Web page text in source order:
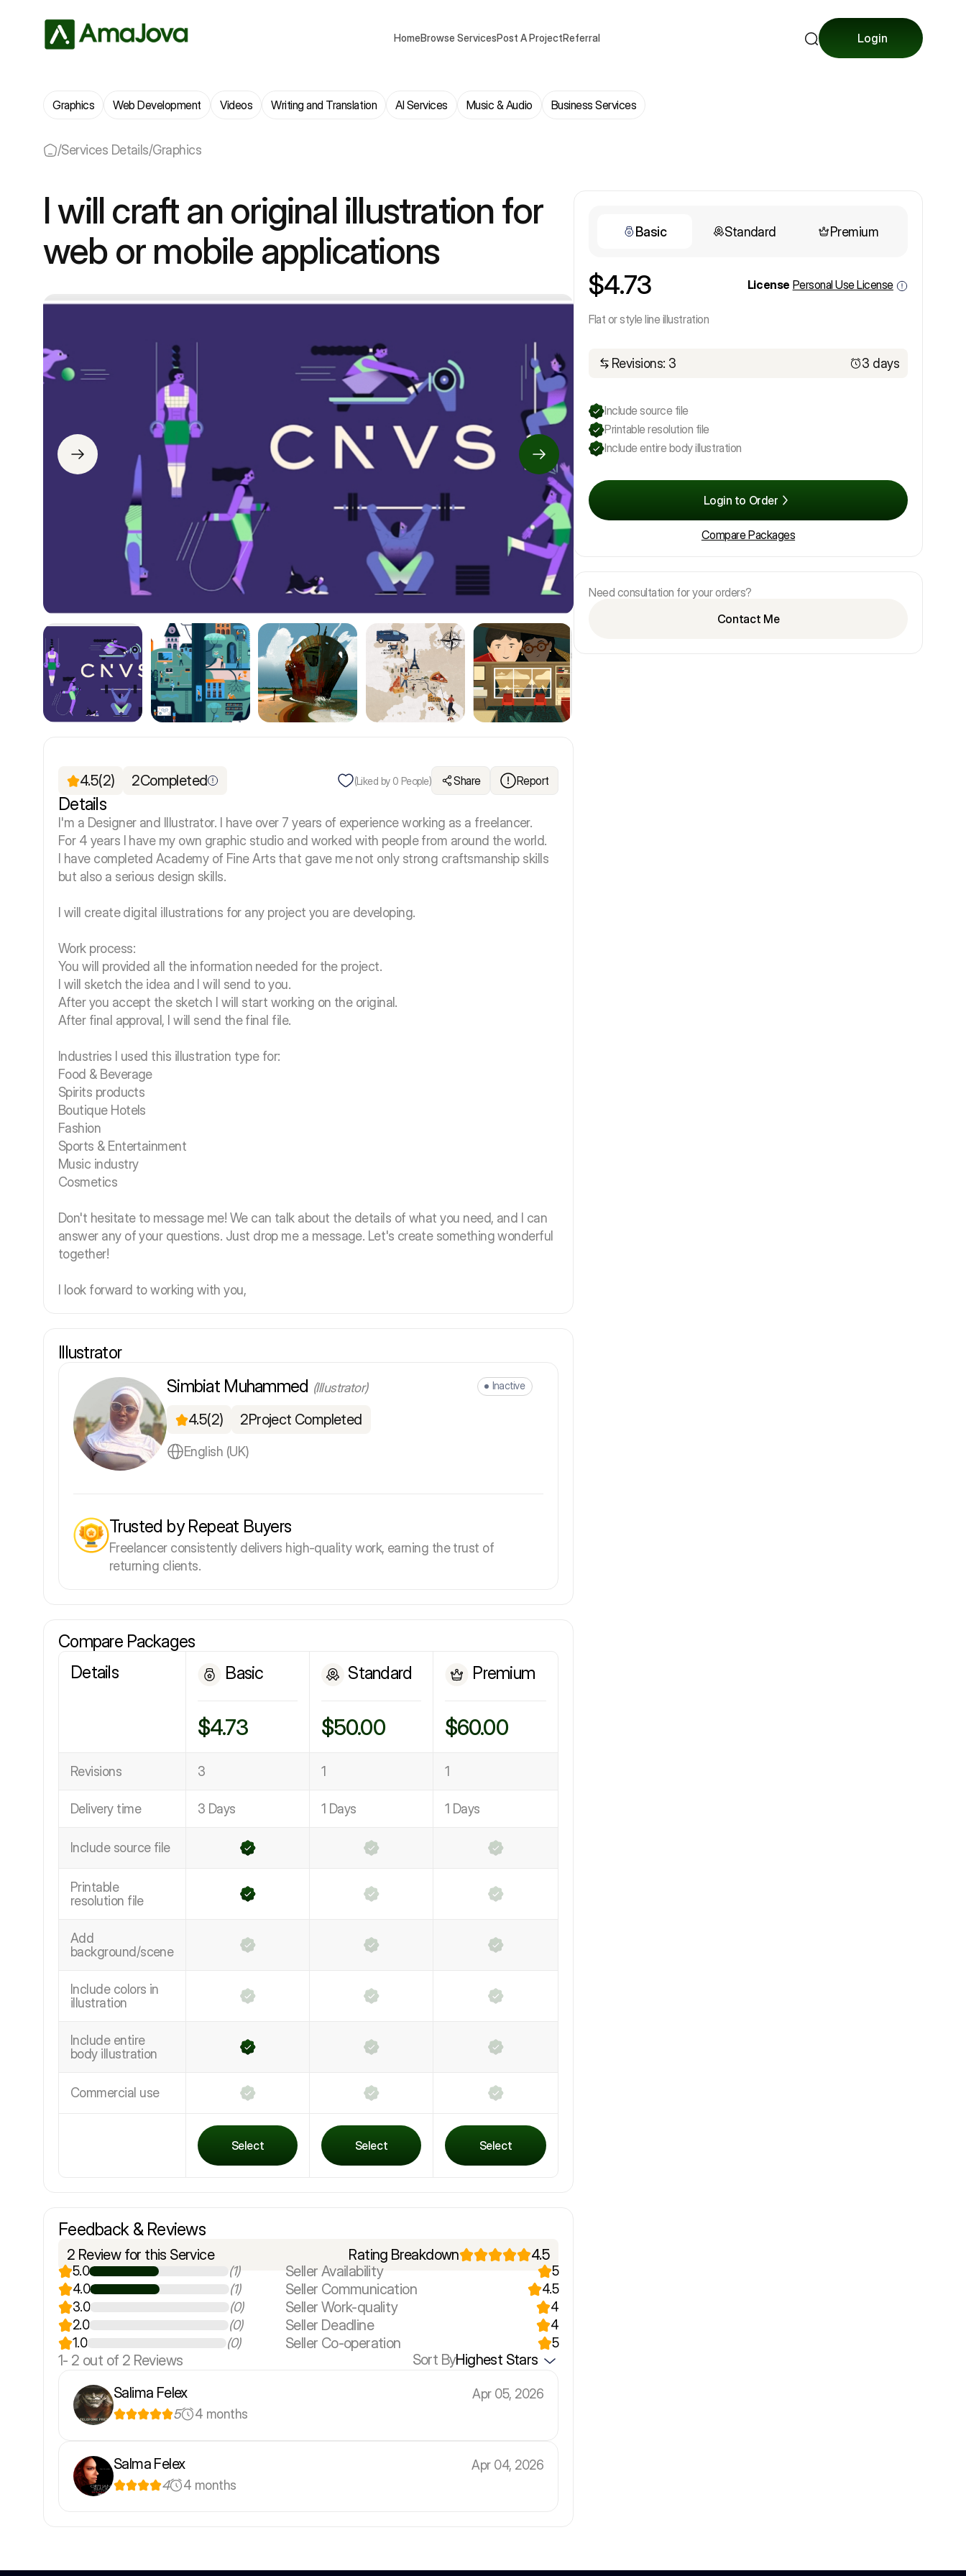
HomeBrowse ServicesPost A ProjectReferral Login
Graphics Web Development Videos Writing and Translation AI Services Music & Audio Business Services
/Services Details/Graphics
I will craft an original illustration for
web or mobile applications
4.5(2) 2Completed (Liked by 0 People) Share Report
Details
I'm a Designer and Illustrator. I have over 7 years of experience working as a freelancer.
For 4 years I have my own graphic studio and worked with people from around the world.
I have completed Academy of Fine Arts that gave me not only strong craftsmanship skills
but also a serious design skills.
I will create digital illustrations for any project you are developing.
Work process:
You will provided all the information needed for the project.
I will sketch the idea and I will send to you.
After you accept the sketch I will start working on the original.
After final approval, I will send the final file.
Industries I used this illustration type for:
Food & Beverage
Spirits products
Boutique Hotels
Fashion
Sports & Entertainment
Music industry
Cosmetics
Don't hesitate to message me! We can talk about the details of what you need, and I can
answer any of your questions. Just drop me a message. Let's create something wonderful
together!
I look forward to working with you,
Illustrator
Simbiat Muhammed (Illustrator) Inactive
4.5(2) 2Project Completed
English (UK)
Trusted by Repeat Buyers
Freelancer consistently delivers high-quality work, earning the trust of
returning clients.
Compare Packages
Details
Basic
$4.73
Standard
$50.00
Premium
$60.00
Revisions 3 1 1
Delivery time 3 Days 1 Days 1 Days
Include source file
Printable
resolution file
Add
background/scene
Include colors in
illustration
Include entire
body illustration
Commercial use
Select Select Select
Feedback & Reviews
2 Review for this Service Rating Breakdown 4.5
5.0
(1)
4.0
(1)
3.0
(0)
2.0
(0)
1.0
(0)
Seller Availability 5
Seller Communication 4.5
Seller Work-quality 4
Seller Deadline 4
Seller Co-operation 5
1- 2 out of 2 Reviews Sort ByHighest Stars
Salima Felex
Apr 05, 2026
5
4 months
Salma Felex
Apr 04, 2026
4
4 months
Basic Standard Premium
$4.73 License Personal Use License
Flat or style line illustration
Revisions: 3 3 days
Include source file
Printable resolution file
Include entire body illustration
Login to Order
Compare Packages
Need consultation for your orders?
Contact Me